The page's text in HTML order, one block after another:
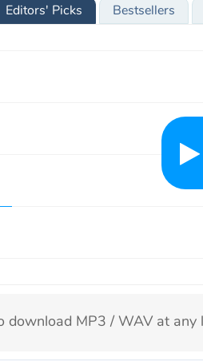
Editors' Picks
Bestsellers
download MP3 / WAV at any